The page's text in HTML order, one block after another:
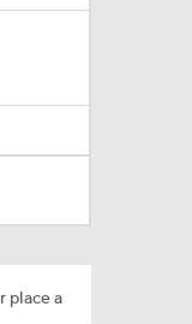
place a